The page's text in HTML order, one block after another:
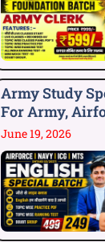
Army Study
For Army,
June 19, 2026